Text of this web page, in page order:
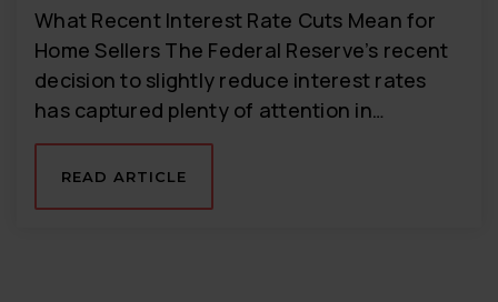
What Recent Interest Rate Cuts Mean for
Home Sellers The Federal Reserve’s recent
decision to slightly reduce interest rates
has captured plenty of attention in…
READ ARTICLE